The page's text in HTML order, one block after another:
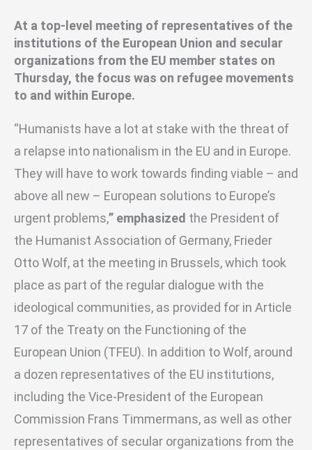
At a top-level meeting of representatives of the
institutions of the European Union and secular
organizations from the EU member states on
Thursday, the focus was on refugee movements
to and within Europe.
“Humanists have a lot at stake with the threat of
a relapse into nationalism in the EU and in Europe.
They will have to work towards finding viable – and
above all new – European solutions to Europe’s
urgent problems,” emphasized the President of
the Humanist Association of Germany, Frieder
Otto Wolf, at the meeting in Brussels, which took
place as part of the regular dialogue with the
ideological communities, as provided for in Article
17 of the Treaty on the Functioning of the
European Union (TFEU). In addition to Wolf, around
a dozen representatives of the EU institutions,
including the Vice-President of the European
Commission Frans Timmermans, as well as other
representatives of secular organizations from the